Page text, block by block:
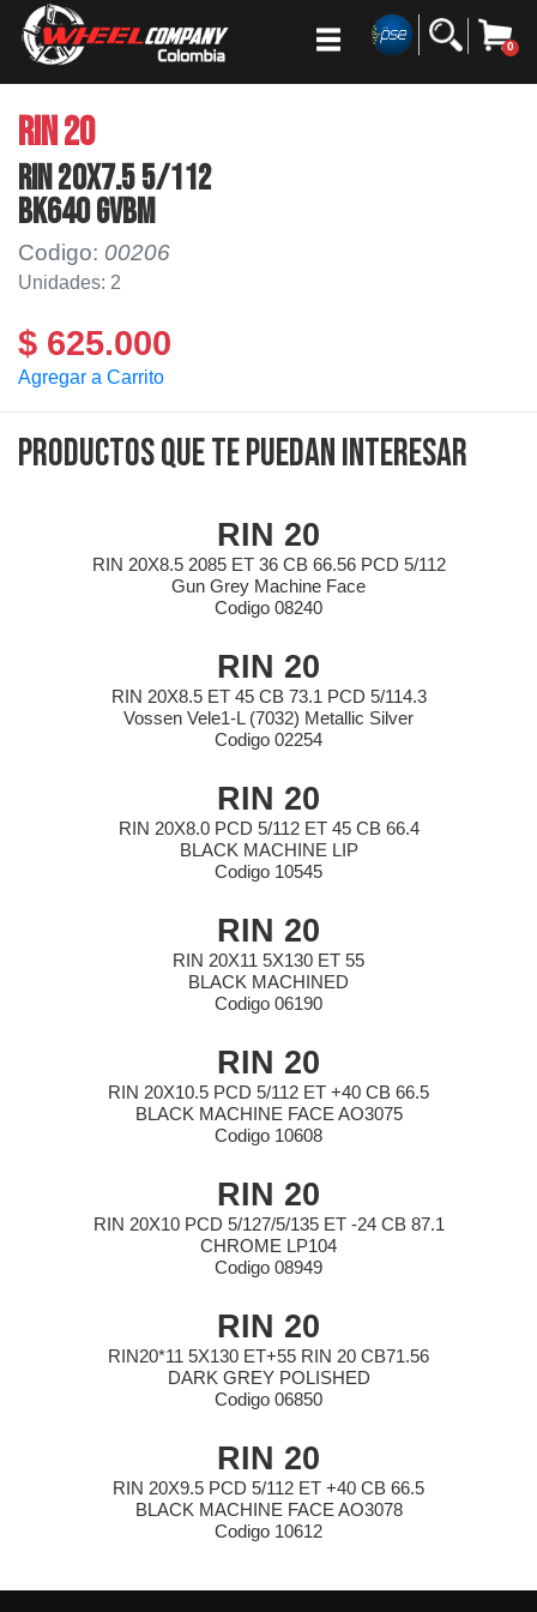
0
RIN 20
RIN 20x7.5 5/112
BK640 GVBM
Codigo: 00206
Unidades: 2
$ 625.000
Agregar a Carrito
Productos que te puedan interesar
RIN 20
RIN 20X8.5 2085 ET 36 CB 66.56 PCD 5/112
Gun Grey Machine Face
Codigo 08240
RIN 20
RIN 20X8.5 ET 45 CB 73.1 PCD 5/114.3
Vossen Vele1-L (7032) Metallic Silver
Codigo 02254
RIN 20
RIN 20X8.0 PCD 5/112 ET 45 CB 66.4
BLACK MACHINE LIP
Codigo 10545
RIN 20
RIN 20X11 5X130 ET 55
BLACK MACHINED
Codigo 06190
RIN 20
RIN 20X10.5 PCD 5/112 ET +40 CB 66.5
BLACK MACHINE FACE AO3075
Codigo 10608
RIN 20
RIN 20X10 PCD 5/127/5/135 ET -24 CB 87.1
CHROME LP104
Codigo 08949
RIN 20
RIN20*11 5X130 ET+55 RIN 20 CB71.56
DARK GREY POLISHED
Codigo 06850
RIN 20
RIN 20X9.5 PCD 5/112 ET +40 CB 66.5
BLACK MACHINE FACE AO3078
Codigo 10612